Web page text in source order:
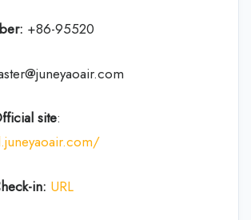
+86-95520
site:
in: URL